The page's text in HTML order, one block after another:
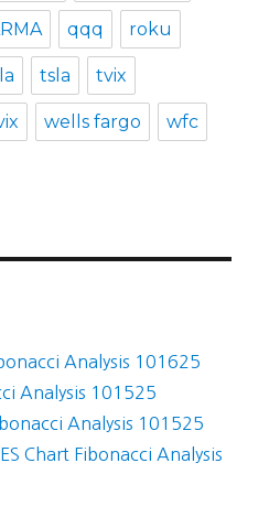
qqq roku
tsla tvix
wells fargo wfc
Analysis 101625
Analysis 101525
Analysis 101525
Chart Fibonacci Analysis